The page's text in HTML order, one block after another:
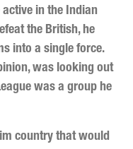
in the Indian
the British, he
into a single force.
was looking out
was a group he
country that would